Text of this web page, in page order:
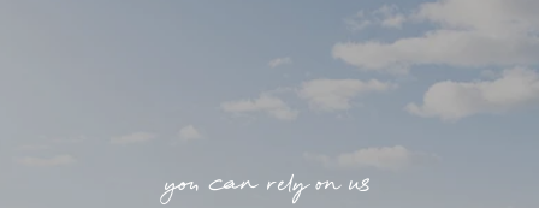
you can rely on us